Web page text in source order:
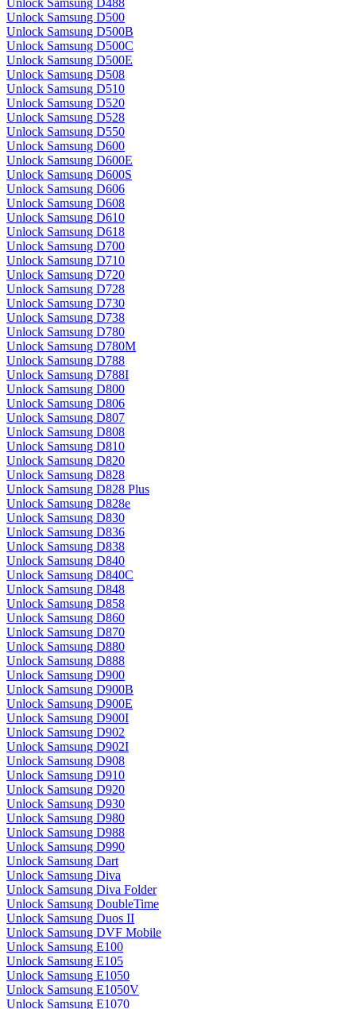
Unlock Samsung D488
Unlock Samsung D500
Unlock Samsung D500B
Unlock Samsung D500C
Unlock Samsung D500E
Unlock Samsung D508
Unlock Samsung D510
Unlock Samsung D520
Unlock Samsung D528
Unlock Samsung D550
Unlock Samsung D600
Unlock Samsung D600E
Unlock Samsung D600S
Unlock Samsung D606
Unlock Samsung D608
Unlock Samsung D610
Unlock Samsung D618
Unlock Samsung D700
Unlock Samsung D710
Unlock Samsung D720
Unlock Samsung D728
Unlock Samsung D730
Unlock Samsung D738
Unlock Samsung D780
Unlock Samsung D780M
Unlock Samsung D788
Unlock Samsung D788I
Unlock Samsung D800
Unlock Samsung D806
Unlock Samsung D807
Unlock Samsung D808
Unlock Samsung D810
Unlock Samsung D820
Unlock Samsung D828
Unlock Samsung D828 Plus
Unlock Samsung D828e
Unlock Samsung D830
Unlock Samsung D836
Unlock Samsung D838
Unlock Samsung D840
Unlock Samsung D840C
Unlock Samsung D848
Unlock Samsung D858
Unlock Samsung D860
Unlock Samsung D870
Unlock Samsung D880
Unlock Samsung D888
Unlock Samsung D900
Unlock Samsung D900B
Unlock Samsung D900E
Unlock Samsung D900I
Unlock Samsung D902
Unlock Samsung D902I
Unlock Samsung D908
Unlock Samsung D910
Unlock Samsung D920
Unlock Samsung D930
Unlock Samsung D980
Unlock Samsung D988
Unlock Samsung D990
Unlock Samsung Dart
Unlock Samsung Diva
Unlock Samsung Diva Folder
Unlock Samsung DoubleTime
Unlock Samsung Duos II
Unlock Samsung DVF Mobile
Unlock Samsung E100
Unlock Samsung E105
Unlock Samsung E1050
Unlock Samsung E1050V
Unlock Samsung E1070